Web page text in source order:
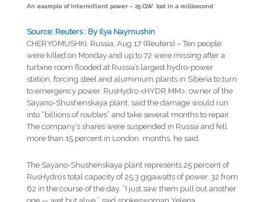
An example of intermittent power – 25 GW lost in a millisecond
Source: Reuters : By Ilya Naymushin
CHERYOMUSHKI, Russia, Aug 17 (Reuters) – Ten people
were killed on Monday and up to 72 were missing after a
turbine room flooded at Russia’s largest hydro-power
station, forcing steel and aluminium plants in Siberia to turn
to emergency power. RusHydro <HYDR.MM>, owner of the
Sayano-Shushenskaya plant, said the damage would run
into “billions of roubles” and take several months to repair.
The company’s shares were suspended in Russia and fell
more than 15 percent in London. months, he said.
The Sayano-Shushenskaya plant represents 25 percent of
RusHydro’s total capacity of 25.3 gigawatts of power. 32 from
62 in the course of the day. “I just saw them pull out another